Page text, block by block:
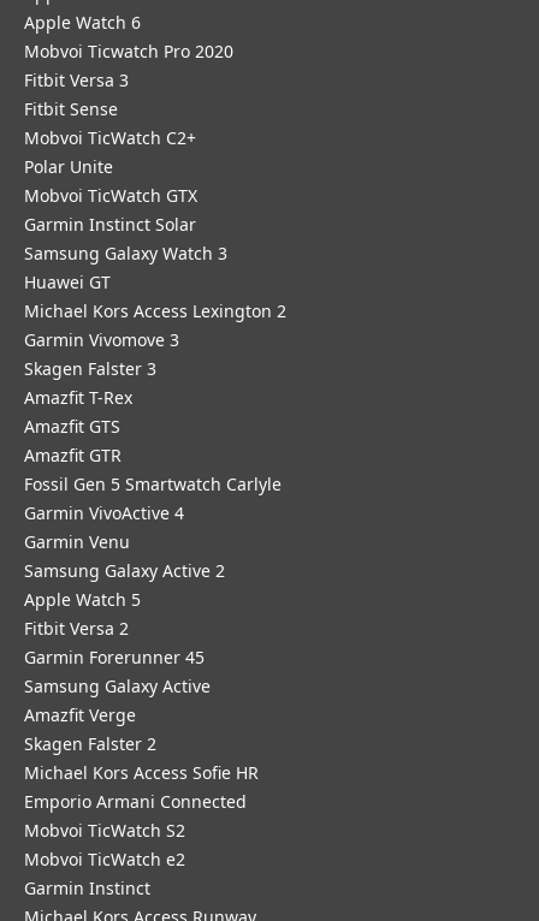
Apple Watch 6
Mobvoi Ticwatch Pro 2020
Fitbit Versa 3
Fitbit Sense
Mobvoi TicWatch C2+
Polar Unite
Mobvoi TicWatch GTX
Garmin Instinct Solar
Samsung Galaxy Watch 3
Huawei GT
Michael Kors Access Lexington 2
Garmin Vivomove 3
Skagen Falster 3
Amazfit T-Rex
Amazfit GTS
Amazfit GTR
Fossil Gen 5 Smartwatch Carlyle
Garmin VivoActive 4
Garmin Venu
Samsung Galaxy Active 2
Apple Watch 5
Fitbit Versa 2
Garmin Forerunner 45
Samsung Galaxy Active
Amazfit Verge
Skagen Falster 2
Michael Kors Access Sofie HR
Emporio Armani Connected
Mobvoi TicWatch S2
Mobvoi TicWatch e2
Garmin Instinct